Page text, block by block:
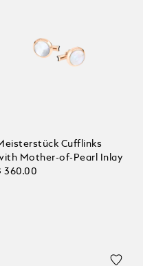
Cufflinks
Mother-of-Pearl Inlay
360.00